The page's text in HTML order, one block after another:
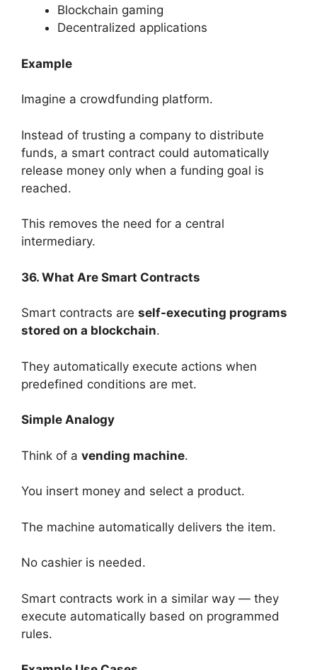
Blockchain gaming
Decentralized applications
Example
Imagine a crowdfunding platform.
Instead of trusting a company to distribute
funds, a smart contract could automatically
release money only when a funding goal is
reached.
This removes the need for a central
intermediary.
36. What Are Smart Contracts
Smart contracts are self-executing programs
stored on a blockchain.
They automatically execute actions when
predefined conditions are met.
Simple Analogy
Think of a vending machine.
You insert money and select a product.
The machine automatically delivers the item.
No cashier is needed.
Smart contracts work in a similar way — they
execute automatically based on programmed
rules.